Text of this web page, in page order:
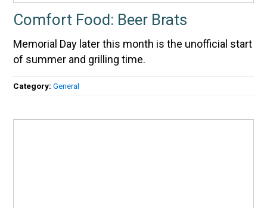
Comfort Food: Beer Brats
Memorial Day later this month is the unofficial start
of summer and grilling time.
Category:General